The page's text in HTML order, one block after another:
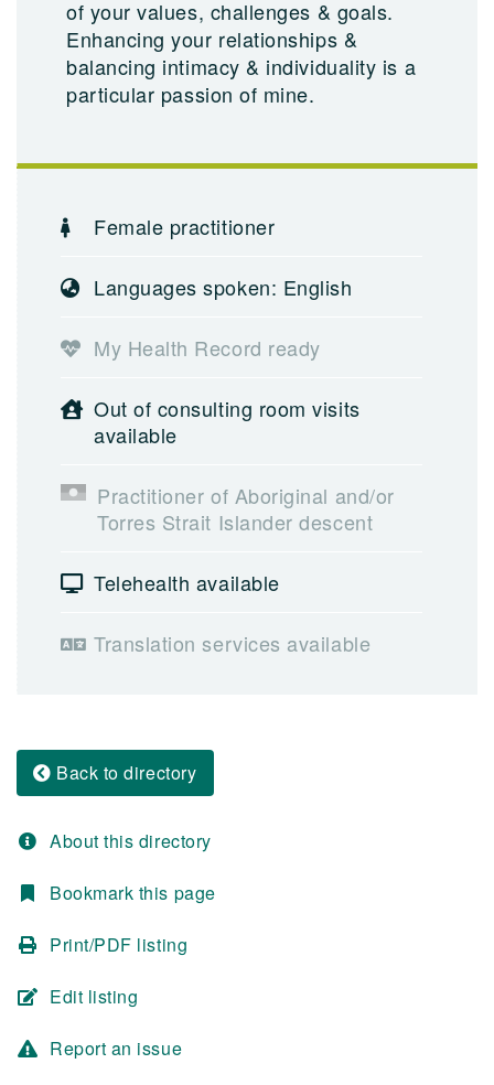
of your values, challenges & goals.
Enhancing your relationships &
balancing intimacy & individuality is a
particular passion of mine.
Female practitioner
Languages spoken: English
My Health Record ready
Out of consulting room visits
available
Practitioner of Aboriginal and/or
Torres Strait Islander descent
Telehealth available
Translation services available
Back to directory
About this directory
Bookmark this page
Print/PDF listing
Edit listing
Report an issue